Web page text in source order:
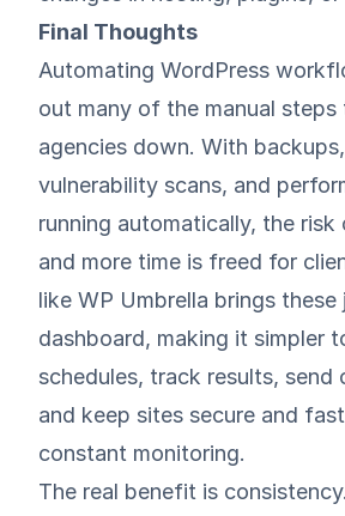
Final Thoughts
Automating WordPress
out many of the manual steps
agencies down. With
vulnerability scans, and
running automatically, the risk
and more time is freed for
like WP Umbrella brings
dashboard, making it simpler
schedules, track results, send
and keep sites secure and
constant monitoring.
The real benefit is